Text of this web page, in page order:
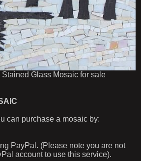
Glass Mosaic for sale
can purchase a mosaic by:
PayPal. (Please note you are not
account to use this service).